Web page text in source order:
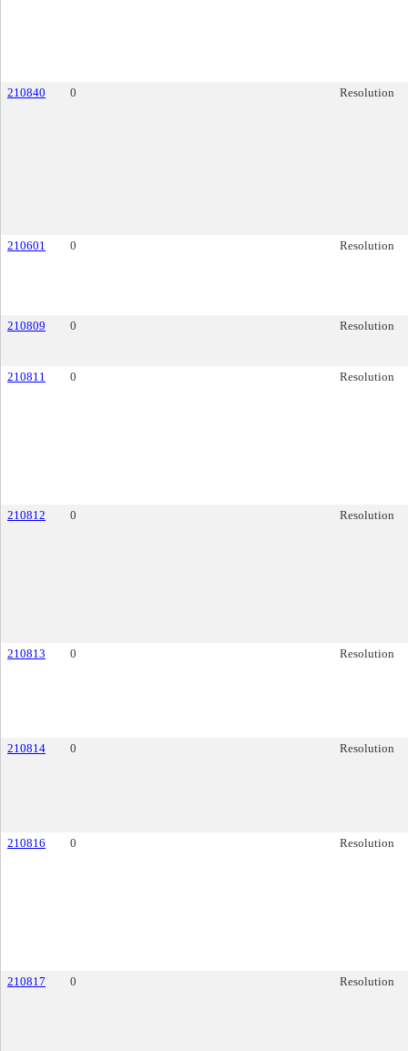
210840 0 Resolution
210601 0 Resolution
210809 0 Resolution
210811 0 Resolution
210812 0 Resolution
210813 0 Resolution
210814 0 Resolution
210816 0 Resolution
210817 0 Resolution